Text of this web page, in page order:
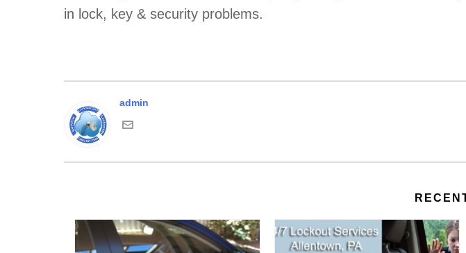
in lock, key & security problems.
admin